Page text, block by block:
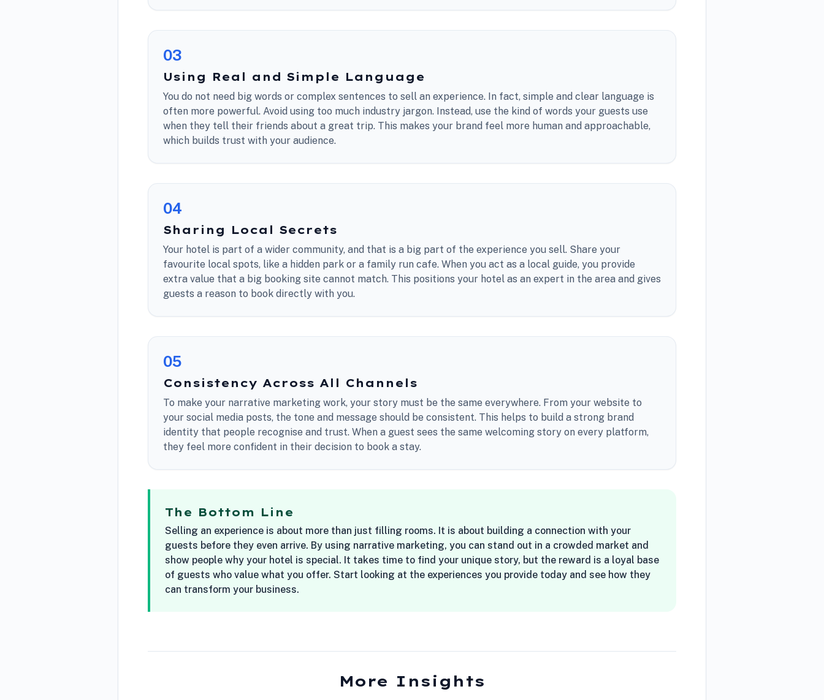
03
Using Real and Simple Language
You do not need big words or complex sentences to sell an experience. In fact, simple and clear language is
often more powerful. Avoid using too much industry jargon. Instead, use the kind of words your guests use
when they tell their friends about a great trip. This makes your brand feel more human and approachable,
which builds trust with your audience.
04
Sharing Local Secrets
Your hotel is part of a wider community, and that is a big part of the experience you sell. Share your
favourite local spots, like a hidden park or a family run cafe. When you act as a local guide, you provide
extra value that a big booking site cannot match. This positions your hotel as an expert in the area and gives
guests a reason to book directly with you.
05
Consistency Across All Channels
To make your narrative marketing work, your story must be the same everywhere. From your website to
your social media posts, the tone and message should be consistent. This helps to build a strong brand
identity that people recognise and trust. When a guest sees the same welcoming story on every platform,
they feel more confident in their decision to book a stay.
The Bottom Line
Selling an experience is about more than just filling rooms. It is about building a connection with your
guests before they even arrive. By using narrative marketing, you can stand out in a crowded market and
show people why your hotel is special. It takes time to find your unique story, but the reward is a loyal base
of guests who value what you offer. Start looking at the experiences you provide today and see how they
can transform your business.
More Insights